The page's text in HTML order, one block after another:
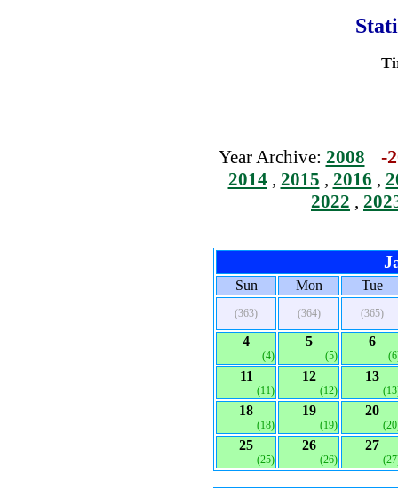
Year Archive: 2008 -
2014, 2015 , 2016 ,
2022 ,
Sun Mon Tue
(363) (364) (365)
4
(4)
5
(5)
6
11
(11)
12
(12)
13
18
(18)
19
(19)
20
25
(25)
26
(26)
27